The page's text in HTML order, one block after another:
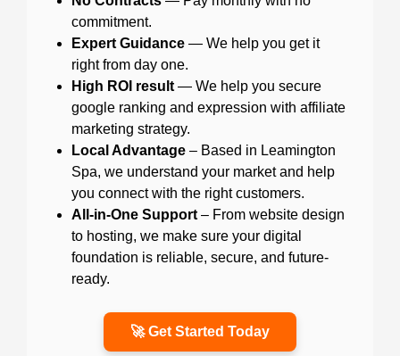
commitment.
Expert Guidance — We help you get it
right from day one.
High ROI result — We help you secure
google ranking and expression with affiliate
marketing strategy.
Local Advantage – Based in Leamington
Spa, we understand your market and help
you connect with the right customers.
All-in-One Support – From website design
to hosting, we make sure your digital
foundation is reliable, secure, and future-
ready.
🚀 Get Started Today